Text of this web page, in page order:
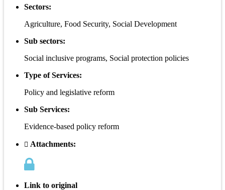
Sectors:
Agriculture, Food Security, Social Development
Sub sectors:
Social inclusive programs, Social protection policies
Type of Services:
Policy and legislative reform
Sub Services:
Evidence-based policy reform
Attachments:
Link to original